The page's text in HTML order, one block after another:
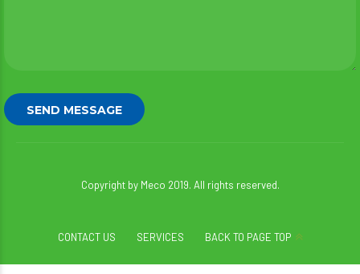
Copyright by Meco 2019. All rights reserved.
CONTACT US SERVICES BACK TO PAGE TOP